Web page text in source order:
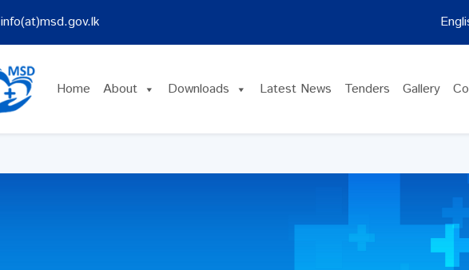
info(at)msd.gov.lk
Home About Downloads Latest News Tenders Gallery